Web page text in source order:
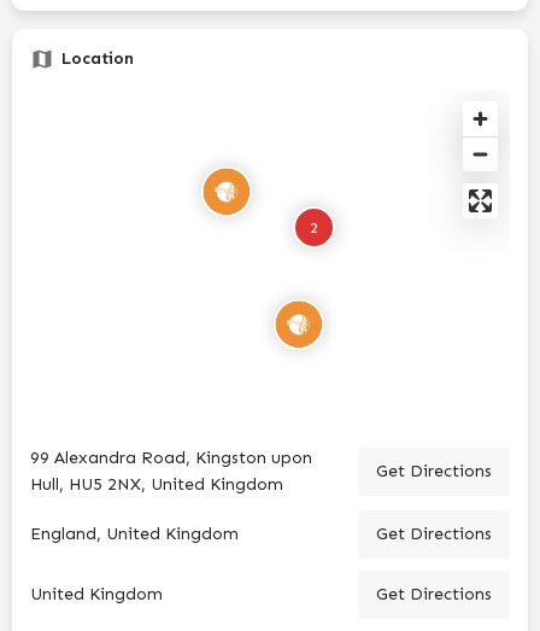
Location
2
99 Alexandra Road, Kingston upon
Hull, HU5 2NX, United Kingdom
Get Directions
England, United Kingdom Get Directions
United Kingdom Get Directions